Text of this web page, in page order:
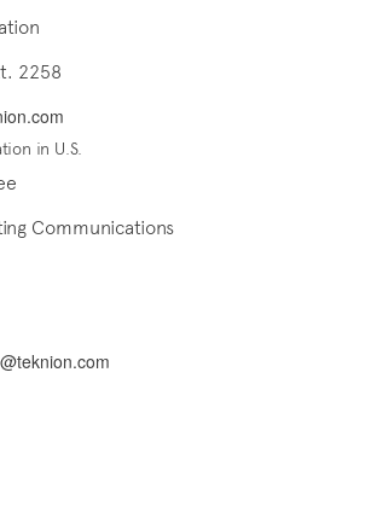
2258
in U.S.
Communications